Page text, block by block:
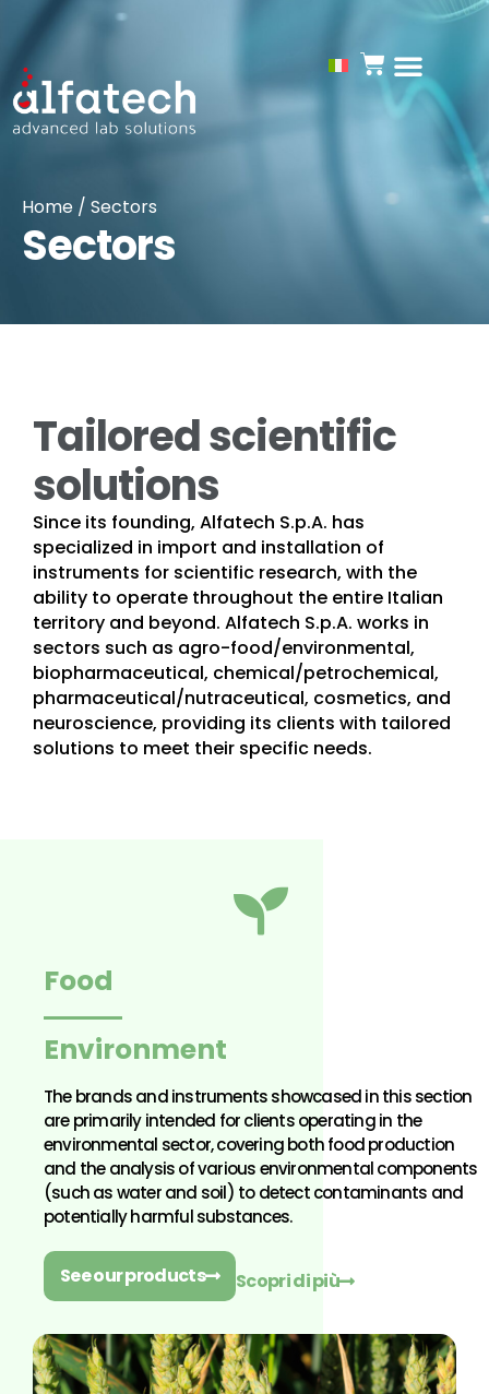
Home / Sectors
Sectors
Tailored scientific
solutions
Since its founding, Alfatech S.p.A. has
specialized in import and installation of
instruments for scientific research, with the
ability to operate throughout the entire Italian
territory and beyond. Alfatech S.p.A. works in
sectors such as agro-food/environmental,
biopharmaceutical, chemical/petrochemical,
pharmaceutical/nutraceutical, cosmetics, and
neuroscience, providing its clients with tailored
solutions to meet their specific needs.
Food
Environment
The brands and instruments showcased in this section
are primarily intended for clients operating in the
environmental sector, covering both food production
and the analysis of various environmental components
(such as water and soil) to detect contaminants and
potentially harmful substances.
See our products Scopri di più